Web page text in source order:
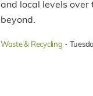
and local levels over
beyond.
Waste & Recycling ·